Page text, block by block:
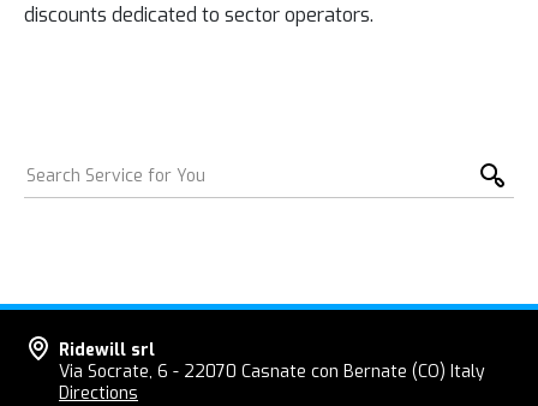
discounts dedicated to sector operators.
Ridewill srl
Via Socrate, 6 - 22070 Casnate con Bernate (CO) Italy
Directions